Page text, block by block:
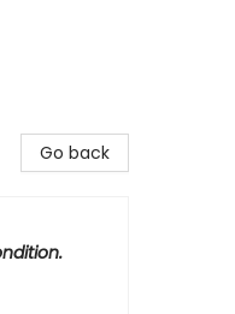
Go back